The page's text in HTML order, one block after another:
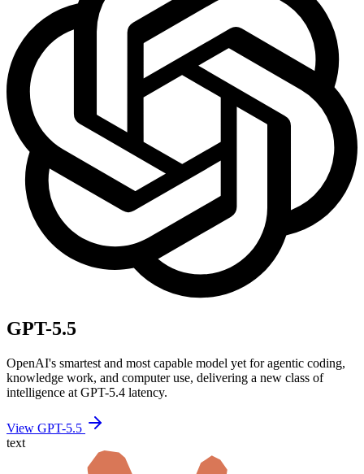
GPT-5.5
OpenAI's smartest and most capable model yet for agentic coding,
knowledge work, and computer use, delivering a new class of
intelligence at GPT-5.4 latency.
View GPT-5.5
text